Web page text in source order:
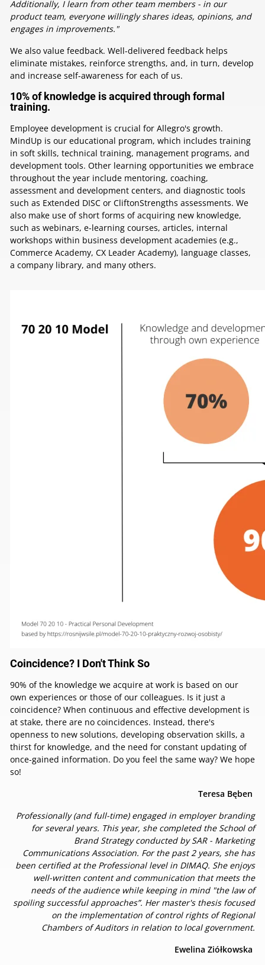
Additionally, I learn from other team members - in our
product team, everyone willingly shares ideas, opinions, and
engages in improvements."
We also value feedback. Well-delivered feedback helps
eliminate mistakes, reinforce strengths, and, in turn, develop
and increase self-awareness for each of us.
10% of knowledge is acquired through formal
training.
Employee development is crucial for Allegro's growth.
MindUp is our educational program, which includes training
in soft skills, technical training, management programs, and
development tools. Other learning opportunities we embrace
throughout the year include mentoring, coaching,
assessment and development centers, and diagnostic tools
such as Extended DISC or CliftonStrengths assessments. We
also make use of short forms of acquiring new knowledge,
such as webinars, e-learning courses, articles, internal
workshops within business development academies (e.g.,
Commerce Academy, CX Leader Academy), language classes,
a company library, and many others.
Coincidence? I Don't Think So
90% of the knowledge we acquire at work is based on our
own experiences or those of our colleagues. Is it just a
coincidence? When continuous and effective development is
at stake, there are no coincidences. Instead, there's
openness to new solutions, developing observation skills, a
thirst for knowledge, and the need for constant updating of
once-gained information. Do you feel the same way? We hope
so!
Teresa Bęben
Professionally (and full-time) engaged in employer branding
for several years. This year, she completed the School of
Brand Strategy conducted by SAR - Marketing
Communications Association. For the past 2 years, she has
been certified at the Professional level in DIMAQ. She enjoys
well-written content and communication that meets the
needs of the audience while keeping in mind "the law of
spoiling successful approaches”. Her master's thesis focused
on the implementation of control rights of Regional
Chambers of Auditors in relation to local government.
Ewelina Ziółkowska